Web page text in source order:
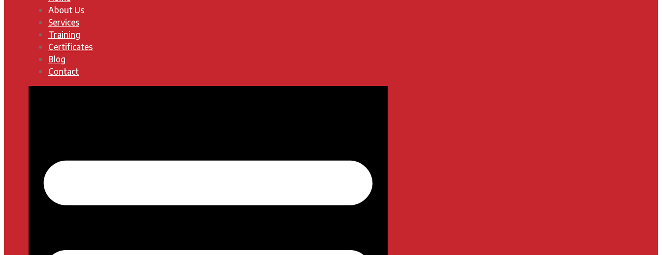
About Us
Services
Training
Certificates
Blog
Contact